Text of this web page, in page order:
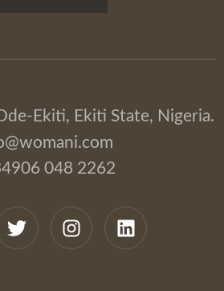
Ekiti, Ekiti State, Nigeria.
048 2262